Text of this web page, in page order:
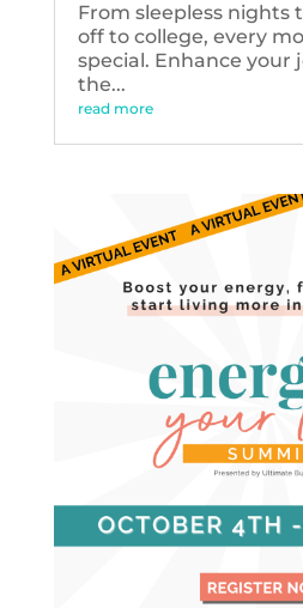
From sleepless nights
off to college, every
special. Enhance your
the...
read more